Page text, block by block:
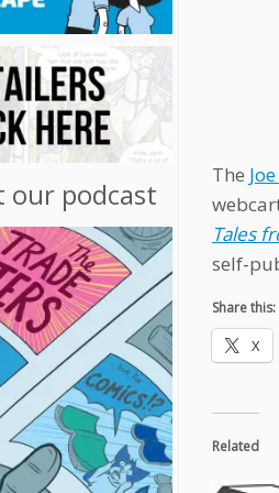
our podcast
The
Tales
self-
Share this:
X
Related